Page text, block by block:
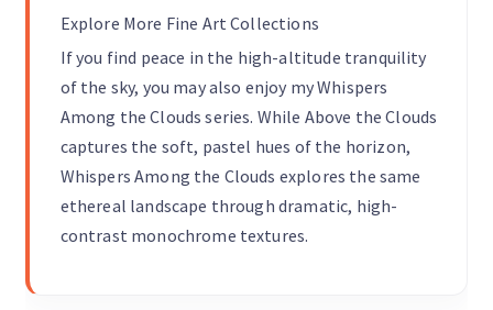
Explore More Fine Art Collections
If you find peace in the high-altitude tranquility
of the sky, you may also enjoy my Whispers
Among the Clouds series. While Above the Clouds
captures the soft, pastel hues of the horizon,
Whispers Among the Clouds explores the same
ethereal landscape through dramatic, high-
contrast monochrome textures.